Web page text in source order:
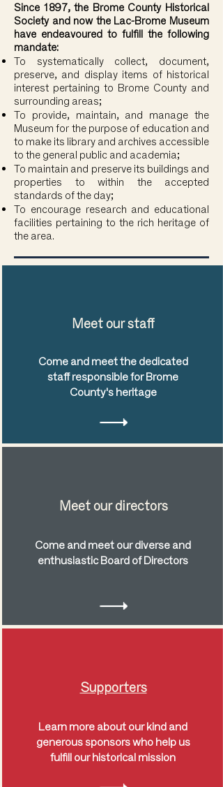
Since 1897, the Brome County Historical
Society and now the Lac-Brome Museum
have endeavoured to fulfill the following
mandate:
To systematically collect, document,
preserve, and display items of historical
interest pertaining to Brome County and
surrounding areas;
To provide, maintain, and manage the
Museum for the purpose of education and
to make its library and archives accessible
to the general public and academia;
To maintain and preserve its buildings and
properties to within the accepted
standards of the day;
To encourage research and educational
facilities pertaining to the rich heritage of
the area.
Meet our staff
Come and meet the dedicated
staff responsible for Brome
County's heritage
Meet our directors
Come and meet our diverse and
enthusiastic Board of Directors
Supporters
Learn more about our kind and
generous sponsors who help us
fulfill our historical mission